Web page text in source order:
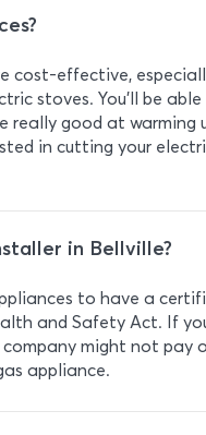
cost-effective,
stoves. You’ll be
good at warming
in cutting your
in Bellville?
to have a
and Safety Act. If
might not pay
appliance.